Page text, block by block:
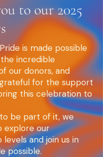
to our 2025
is made possible
incredible
our donors, and
for the support
this celebration to
to be part of it, we
explore our
levels and join us in
possible.